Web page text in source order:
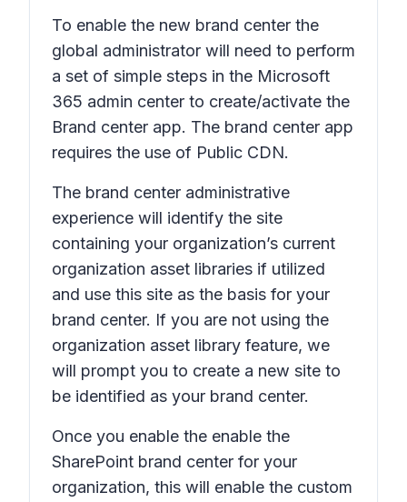
To enable the new brand center the
global administrator will need to perform
a set of simple steps in the Microsoft
365 admin center to create/activate the
Brand center app. The brand center app
requires the use of Public CDN.
The brand center administrative
experience will identify the site
containing your organization’s current
organization asset libraries if utilized
and use this site as the basis for your
brand center. If you are not using the
organization asset library feature, we
will prompt you to create a new site to
be identified as your brand center.
Once you enable the enable the
SharePoint brand center for your
organization, this will enable the custom